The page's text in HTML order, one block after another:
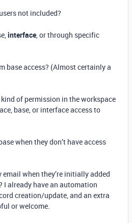
not included?
interface, or through specific
base access? (Almost certainly a
of permission in the workspace
base, or interface access to
when they don’t have access
when they’re initially added
I already have an automation
creation/update, and an extra
or welcome.